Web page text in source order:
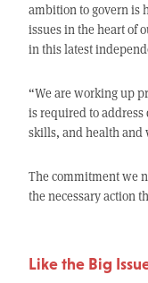
ambition to govern is
issues in the heart of
in this latest
“We are working up
is required to
skills, and health and
The commitment we
the necessary action
Like the Big